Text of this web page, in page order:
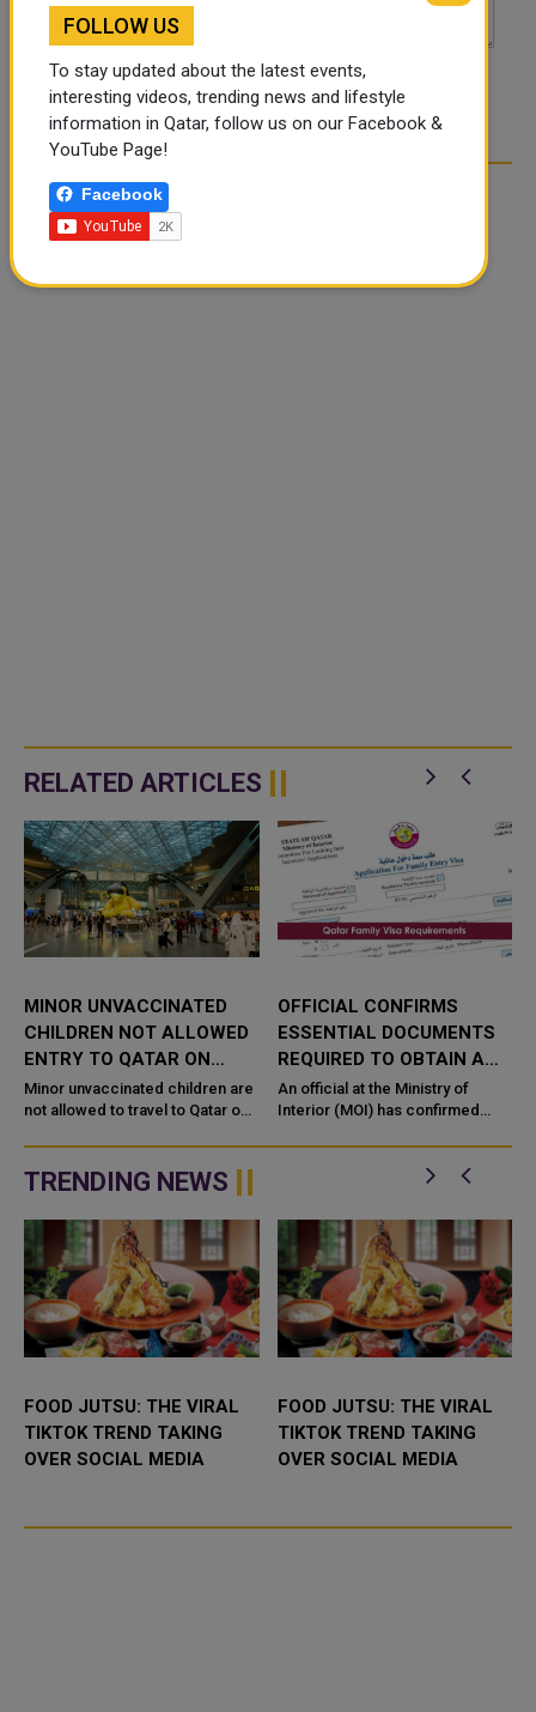
POST COMMENTS
RELATED ARTICLES
MINOR UNVACCINATED
CHILDREN NOT ALLOWED
ENTRY TO QATAR ON
VISIT OR FAMILY VISAS
Minor unvaccinated children are
not allowed to travel to Qatar on
Indian Embassy has said in a
travel advisory to I...
OFFICIAL CONFIRMS
ESSENTIAL DOCUMENTS
REQUIRED TO OBTAIN A
FAMILY VISA
An official at the Ministry of
Interior (MOI) has confirmed
for the residents of Qatar to
obtain a family visa. ...
TRENDING NEWS
FOOD JUTSU: THE VIRAL
TIKTOK TREND TAKING
OVER SOCIAL MEDIA
FOOD JUTSU: THE VIRAL
TIKTOK TREND TAKING
OVER SOCIAL MEDIA
FOLLOW US
To stay updated about the latest events,
interesting videos, trending news and lifestyle
information in Qatar, follow us on our Facebook &
YouTube Page!
Facebook